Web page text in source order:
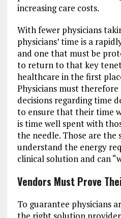
increasing care costs.
With fewer physicians
physicians’ time is a
and one that must be
to return to that key
healthcare in the first
Physicians must
decisions regarding time
to ensure that their time
is time well spent with
the needle. Those are
understand the energy
clinical solution and can
Vendors Must Prove
To guarantee physicians